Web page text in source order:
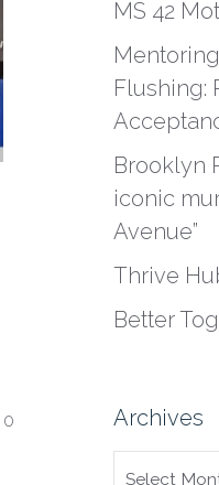
0
MS 42
Flushing:
Brooklyn
iconic
Avenue”
Thrive
Better
Archives
ARCHIVES